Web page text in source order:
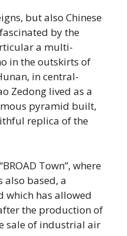
but also Chinese
by the
a multi-
in the outskirts of
in central-
Zedong lived as a
pyramid built,
replica of the
Town”, where
also based, a
which has allowed
the production of
sale of industrial air